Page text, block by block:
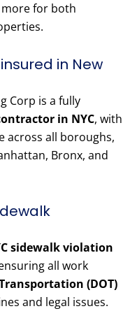
more for both
in New
Corp is a fully
in NYC, with
across all boroughs,
Bronx, and
sidewalk violation
all work
(DOT)
and legal issues.